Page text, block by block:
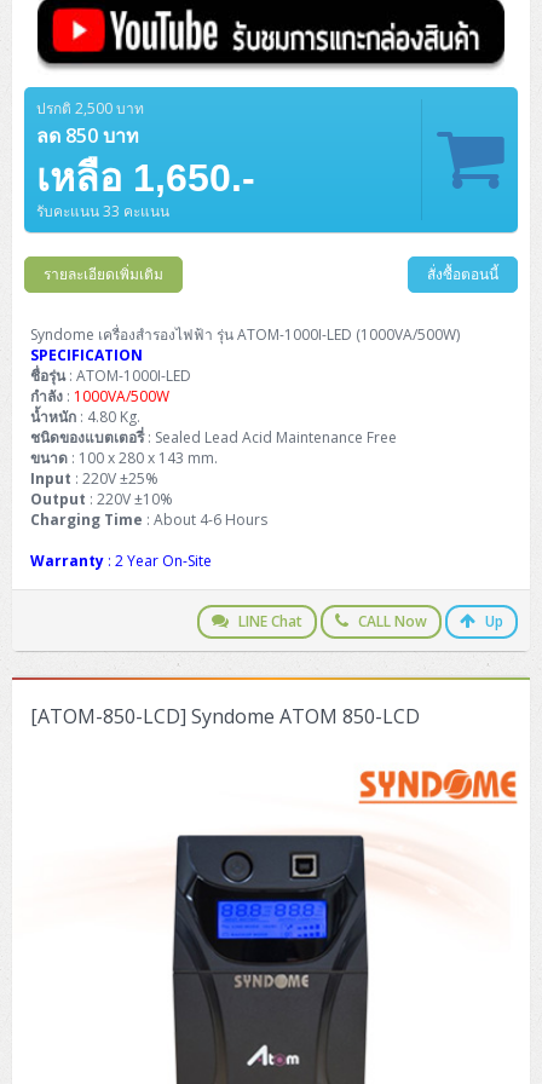
ZYXEL RGS Series (L2)
ZYXEL XGS2220 Series (L3)
ปรกติ 2,500 บาท
ลด 850 บาท
เหลือ 1,650.-
รับคะแนน 33 คะแนน
รายละเอียดเพิ่มเติม สั่งซื้อตอนนี้
Syndome เครื่องสำรองไฟฟ้า รุ่น ATOM-1000I-LED (1000VA/500W)
SPECIFICATION
ชื่อรุ่น: ATOM-1000I-LED
กำลัง : 1000VA/500W
น้ำหนัก : 4.80 Kg.
ชนิดของแบตเตอรี่: Sealed Lead Acid Maintenance Free
ขนาด : 100 x 280 x 143 mm.
Input : 220V ±25%
Output : 220V ±10%
Charging Time : About 4-6 Hours
Warranty : 2 Year On-Site
LINE Chat CALL Now Up
[ATOM-850-LCD] Syndome ATOM 850-LCD